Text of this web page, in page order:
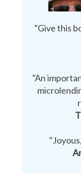
"Give this
"An